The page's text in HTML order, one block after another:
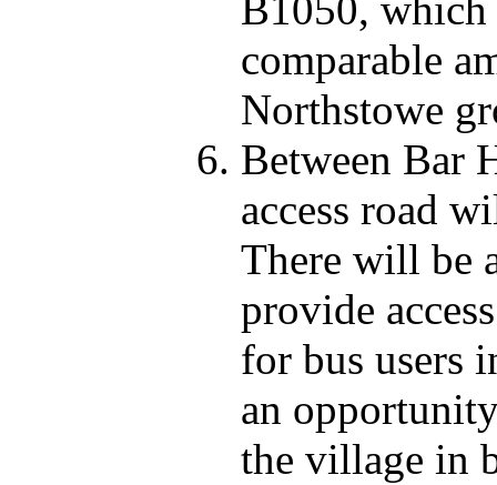
comparable
Northstowe
Between Bar
access road
There will be
provide
for bus users
an
the village in